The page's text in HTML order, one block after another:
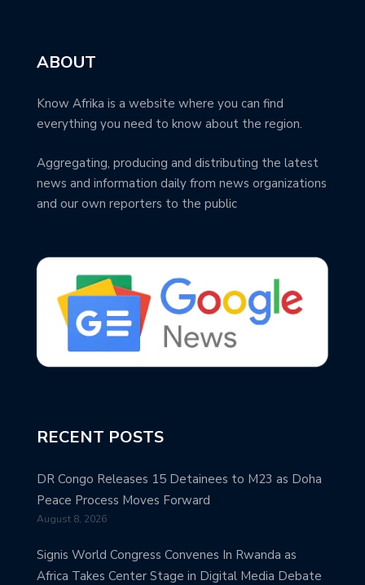
ABOUT
Know Afrika is a website where you can find
everything you need to know about the region.
Aggregating, producing and distributing the latest
news and information daily from news organizations
and our own reporters to the public
RECENT POSTS
DR Congo Releases 15 Detainees to M23 as Doha
Peace Process Moves Forward
August 8, 2026
Signis World Congress Convenes In Rwanda as
Africa Takes Center Stage in Digital Media Debate